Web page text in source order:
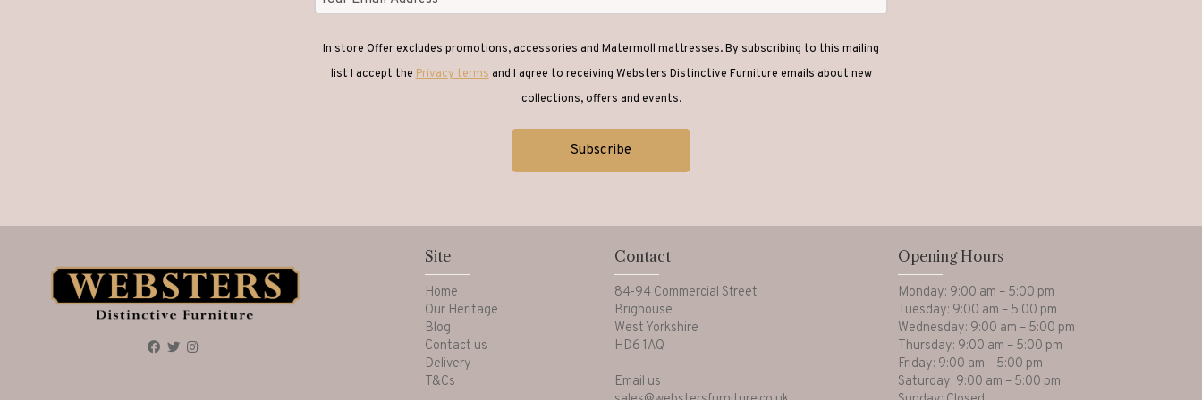
In store Offer excludes promotions, accessories and Matermoll mattresses. By subscribing to this mailing
list I accept thePrivacy termsand I agree to receiving Websters Distinctive Furniture emails about new
collections, offers and events.
Site
Home
Our Heritage
Blog
Contact us
Delivery
T&Cs
Contact
84-94 Commercial Street
Brighouse
West Yorkshire
HD6 1AQ
Email us
Opening Hours
Monday: 9:00 am – 5:00 pm
Tuesday: 9:00 am – 5:00 pm
Wednesday: 9:00 am – 5:00 pm
Thursday: 9:00 am – 5:00 pm
Friday: 9:00 am – 5:00 pm
Saturday: 9:00 am – 5:00 pm